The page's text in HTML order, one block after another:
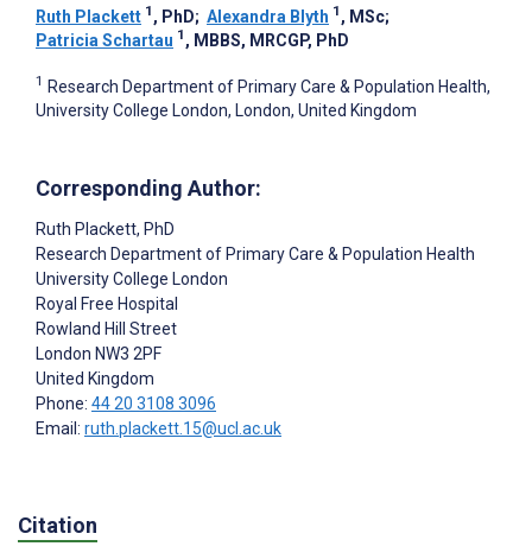
Ruth Plackett 1 , PhD; Alexandra Blyth 1 , MSc;
Patricia Schartau 1 , MBBS, MRCGP, PhD
1 Research Department of Primary Care & Population Health,
University College London, London, United Kingdom
Corresponding Author:
Ruth Plackett, PhD
Research Department of Primary Care & Population Health
University College London
Royal Free Hospital
Rowland Hill Street
London NW3 2PF
United Kingdom
Phone: 44 20 3108 3096
Email: ruth.plackett.15@ucl.ac.uk
Citation